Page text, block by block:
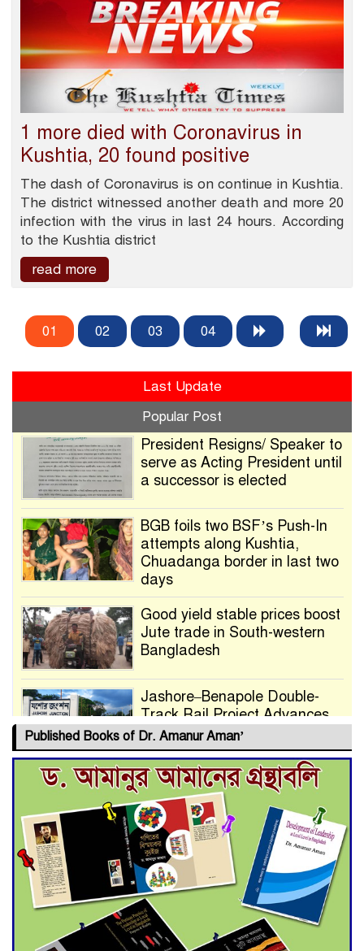
1 more died with Coronavirus in
Kushtia, 20 found positive
The dash of Coronavirus is on continue in Kushtia.
The district witnessed another death and more 20
infection with the virus in last 24 hours. According
to the Kushtia district
read more
01 02 03 04
Last Update
Popular Post
President Resigns/ Speaker to
serve as Acting President until
a successor is elected
BGB foils two BSF’s Push-In
attempts along Kushtia,
Chuadanga border in last two
days
Good yield stable prices boost
Jute trade in South-western
Bangladesh
Jashore–Benapole Double-
Track Rail Project Advances
Deadline Extended to July 21
for Final Admission to Cluster
Universities
Double murder over drug
trade money in Kushtia
Agentina Reach Back-to-Back
Published Books of Dr. Amanur Aman’